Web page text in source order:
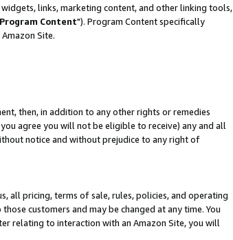
links, marketing content, and other linking tools,
Program Content"). Program Content specifically
Site.
then, in addition to any other rights or remedies
agree you will not be eligible to receive) any and all
notice and without prejudice to any right of
all pricing, terms of sale, rules, policies, and operating
customers and may be changed at any time. You
relating to interaction with an Amazon Site, you will